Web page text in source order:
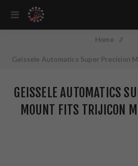
Home /
Geissele Automatics Super Precision
GEISSELE AUTOMATICS
MOUNT FITS TRIJICON